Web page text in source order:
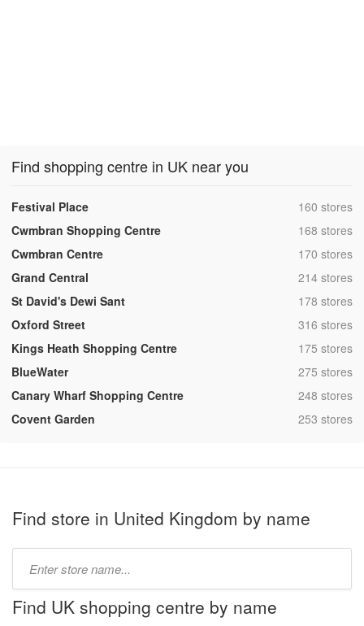
Find shopping centre in UK near you
Festival Place ,160 stores
Cwmbran Shopping Centre
,168 stores
Cwmbran Centre
,170 stores
Grand Central
,214 stores
St David's Dewi Sant
,178 stores
Oxford Street
,316 stores
Kings Heath Shopping Centre
,175 stores
BlueWater
,275 stores
Canary Wharf Shopping Centre
,248 stores
Covent Garden
,253 stores
Find store in United Kingdom by name
name:
Find UK shopping centre by name